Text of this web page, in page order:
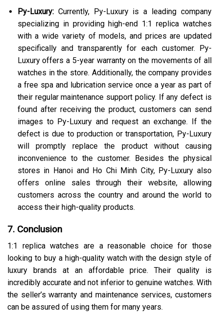
Py-Luxury:Currently, Py-Luxury is a leading company
specializing in providing high-end 1:1 replica watches
with a wide variety of models, and prices are updated
specifically and transparently for each customer. Py-
Luxury offers a 5-year warranty on the movements of all
watches in the store. Additionally, the company provides
a free spa and lubrication service once a year as part of
their regular maintenance support policy. If any defect is
found after receiving the product, customers can send
images to Py-Luxury and request an exchange. If the
defect is due to production or transportation, Py-Luxury
will promptly replace the product without causing
inconvenience to the customer. Besides the physical
stores in Hanoi and Ho Chi Minh City, Py-Luxury also
offers online sales through their website, allowing
customers across the country and around the world to
access their high-quality products.
7. Conclusion
1:1 replica watches are a reasonable choice for those
looking to buy a high-quality watch with the design style of
luxury brands at an affordable price. Their quality is
incredibly accurate and not inferior to genuine watches. With
the seller’s warranty and maintenance services, customers
can be assured of using them for many years.